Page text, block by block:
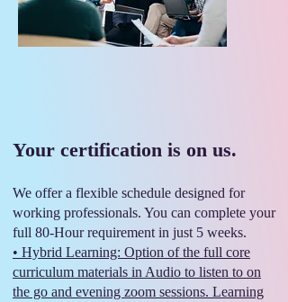
Your certification is on us.
We offer a flexible schedule designed for
working professionals. You can complete your
full 80-Hour requirement in just 5 weeks.
• Hybrid Learning: Option of the full core
curriculum materials in Audio to listen to on
the go and evening zoom sessions. Learning